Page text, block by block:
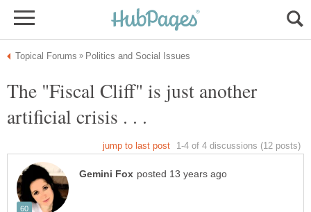
The "Fiscal Cliff" is just another
artificial crisis . . .